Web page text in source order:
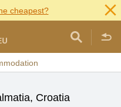
cheapest?
Croatia